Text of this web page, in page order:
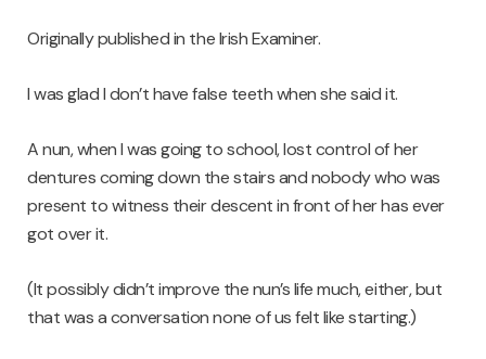
Originally published in the Irish Examiner.
I was glad I don’t have false teeth when she said it.
A nun, when I was going to school, lost control of her
dentures coming down the stairs and nobody who was
present to witness their descent in front of her has ever
got over it.
(It possibly didn’t improve the nun’s life much, either, but
that was a conversation none of us felt like starting.)